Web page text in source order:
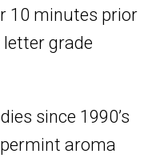
10 minutes prior
grade
since 1990’s
aroma